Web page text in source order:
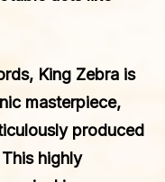
King Zebra is
masterpiece,
produced
highly